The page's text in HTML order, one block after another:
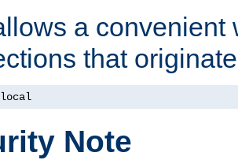
a convenient
that
local
Note